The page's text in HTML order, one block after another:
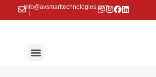
info@avsmarttechnologies.com
|
Menu